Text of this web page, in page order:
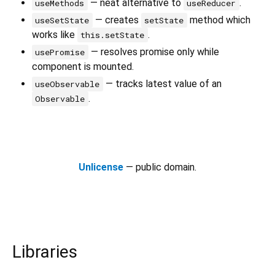
useMethods — neat alternative to useReducer .
useSetState — creates setState method which
works like this.setState .
usePromise
— resolves promise only while
component is mounted.
useObservable — tracks latest value of an
Observable .
Unlicense — public domain.
Libraries